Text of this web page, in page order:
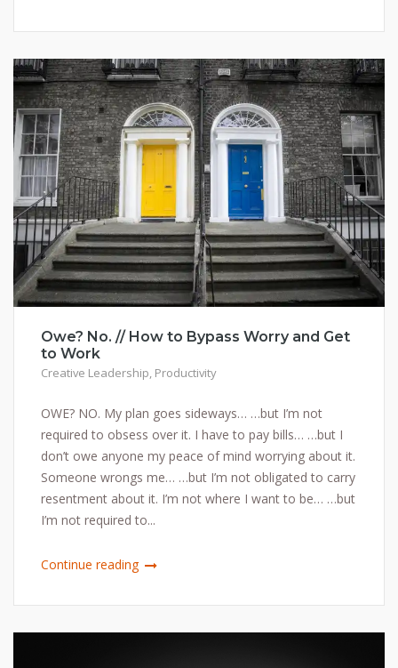
Owe? No. // How to Bypass Worry and Get
to Work
Creative Leadership Productivity
OWE? NO. My plan goes sideways… …but I’m not
required to obsess over it. I have to pay bills… …but I
don’t owe anyone my peace of mind worrying about it.
Someone wrongs me… …but I’m not obligated to carry
resentment about it. I’m not where I want to be… …but
I’m not required to...
Continue reading